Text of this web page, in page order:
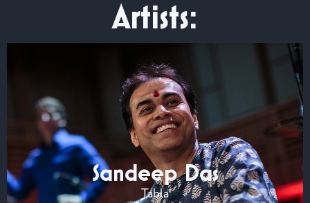
Artists:
Sandeep Das
Tabla